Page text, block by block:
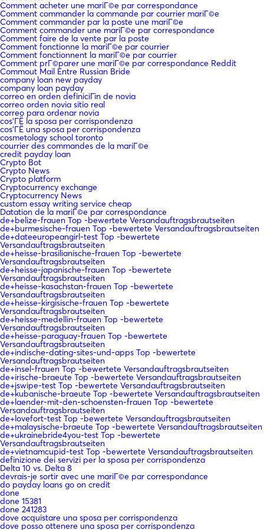
Comment acheter une mariГ©e par correspondance
Comment commander la commande par courrier mariГ©e
Comment commander par la poste une mariГ©e
Comment commander une mariГ©e par correspondance
Comment faire de la vente par la poste
Comment fonctionne la mariГ©e par courrier
Comment fonctionnent la mariГ©e par courrier
Comment prГ©parer une mariГ©e par correspondance Reddit
Commout Mail Entre Russian Bride
company loan new payday
company loan payday
correo en orden definiciГіn de novia
correo orden novia sitio real
correo para ordenar novia
cos'ГЁ la sposa per corrispondenza
cos'ГЁ una sposa per corrispondenza
cosmetology school toronto
courrier des commandes de la mariГ©e
credit payday loan
Crypto Bot
Crypto News
Crypto platform
Cryptocurrency exchange
Cryptocurrency News
custom essay writing service cheap
Datation de la mariГ©e par correspondance
de+belize-frauen Top -bewertete Versandauftragsbrautseiten
de+burmesische-frauen Top -bewertete Versandauftragsbrautseiten
de+dateeuropeangirl-test Top -bewertete
Versandauftragsbrautseiten
de+heisse-brasilianische-frauen Top -bewertete
Versandauftragsbrautseiten
de+heisse-japanische-frauen Top -bewertete
Versandauftragsbrautseiten
de+heisse-kasachstan-frauen Top -bewertete
Versandauftragsbrautseiten
de+heisse-kirgisische-frauen Top -bewertete
Versandauftragsbrautseiten
de+heisse-medellin-frauen Top -bewertete
Versandauftragsbrautseiten
de+heisse-paraguay-frauen Top -bewertete
Versandauftragsbrautseiten
de+indische-dating-sites-und-apps Top -bewertete
Versandauftragsbrautseiten
de+insel-frauen Top -bewertete Versandauftragsbrautseiten
de+irische-braeute Top -bewertete Versandauftragsbrautseiten
de+jswipe-test Top -bewertete Versandauftragsbrautseiten
de+kubanische-braeute Top -bewertete Versandauftragsbrautseiten
de+laender-mit-den-schoensten-frauen Top -bewertete
Versandauftragsbrautseiten
de+lovefort-test Top -bewertete Versandauftragsbrautseiten
de+malaysische-braeute Top -bewertete Versandauftragsbrautseiten
de+ukrainebride4you-test Top -bewertete
Versandauftragsbrautseiten
de+vietnamcupid-test Top -bewertete Versandauftragsbrautseiten
definizione dei servizi per la sposa per corrispondenza
Delta 10 vs. Delta 8
devrais-je sortir avec une mariГ©e par correspondance
do payday loans go on credit
done
done 15381
done 241283
dove acquistare una sposa per corrispondenza
dove posso ottenere una sposa per corrispondenza